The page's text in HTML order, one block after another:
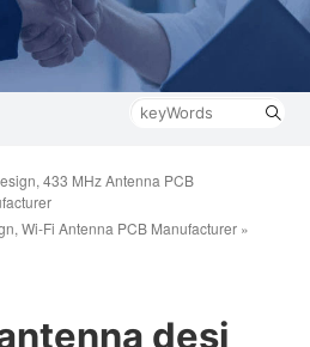
433 MHz Antenna PCB
Wi-Fi Antenna PCB Manufacturer »
desi